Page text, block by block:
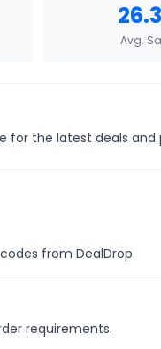
Avg.
for the latest deals and
from DealDrop.
requirements.